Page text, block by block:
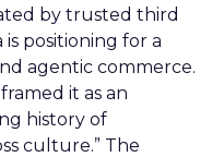
by trusted third
positioning for a
agentic commerce.
it as an
history of
culture.” The